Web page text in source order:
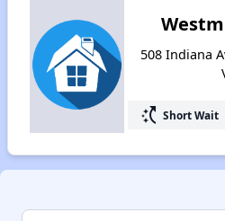
508 Indiana
switch_access_shortcut Short Wait